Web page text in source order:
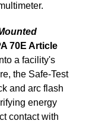
70E Article
a facility's
the Safe-Test
and arc flash
energy
contact with